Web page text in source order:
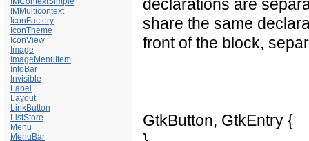
IMMulticontext
IconFactory
IconTheme
IconView
Image
ImageMenuItem
InfoBar
Invisible
Label
Layout
LinkButton
ListStore
Menu
MenuBar
declarations are
share the same
front of the block,
GtkButton, GtkEntry {